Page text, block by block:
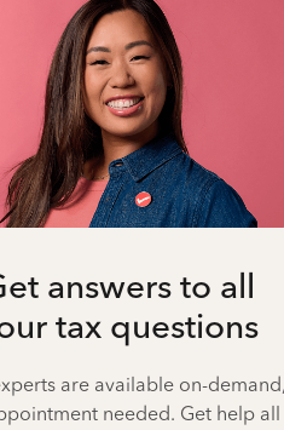
answers to all
tax questions
are available on-demand,
needed. Get help all